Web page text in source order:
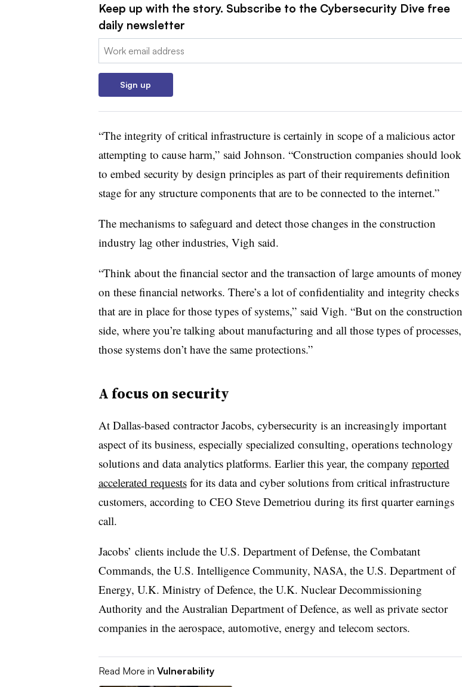
Keep up with the story. Subscribe to the Cybersecurity Dive free
daily newsletter
Email:
Sign up
“The integrity of critical infrastructure is certainly in scope of a malicious actor
attempting to cause harm,” said Johnson. “Construction companies should look
to embed security by design principles as part of their requirements definition
stage for any structure components that are to be connected to the internet.”
The mechanisms to safeguard and detect those changes in the construction
industry lag other industries, Vigh said.
“Think about the financial sector and the transaction of large amounts of money
on these financial networks. There’s a lot of confidentiality and integrity checks
that are in place for those types of systems,” said Vigh. “But on the construction
side, where you’re talking about manufacturing and all those types of processes,
those systems don’t have the same protections.”
A focus on security
At Dallas-based contractor Jacobs, cybersecurity is an increasingly important
aspect of its business, especially specialized consulting, operations technology
solutions and data analytics platforms. Earlier this year, the company reported
accelerated requestsfor its data and cyber solutions from critical infrastructure
customers, according to CEO Steve Demetriou during its first quarter earnings
call.
Jacobs’ clients include the U.S. Department of Defense, the Combatant
Commands, the U.S. Intelligence Community, NASA, the U.S. Department of
Energy, U.K. Ministry of Defence, the U.K. Nuclear Decommissioning
Authority and the Australian Department of Defence, as well as private sector
companies in the aerospace, automotive, energy and telecom sectors.
Read More in Vulnerability